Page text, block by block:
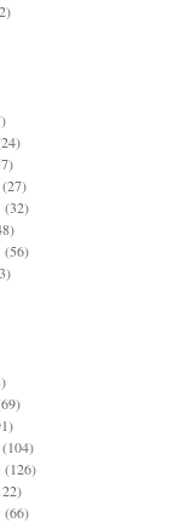
(27)
(32)
(56)
(126)
(66)